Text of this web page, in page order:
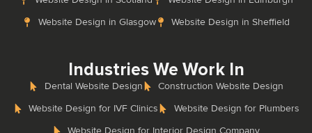
Website Design in Glasgow
Website Design in Sheffield
Industries We Work In
Dental Website Design
Construction Website Design
Website Design for IVF Clinics
Website Design for Plumbers